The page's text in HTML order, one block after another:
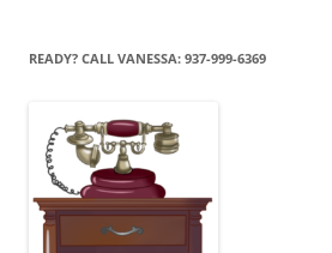
READY? CALL VANESSA: 937-999-6369